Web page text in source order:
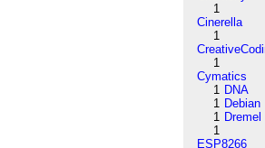
1
Cinerella
1
1
Cymatics
1 DNA
1 Debian
1 Dremel
1
ESP8266